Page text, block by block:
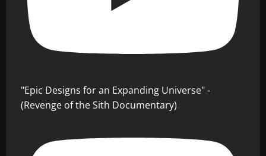
"Epic Designs for an Expanding Universe" -
(Revenge of the Sith Documentary)